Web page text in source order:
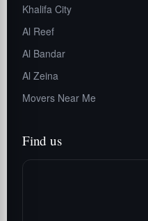
Khalifa City
Al Reef
Al Bandar
Al Zeina
Movers Near Me
Find us